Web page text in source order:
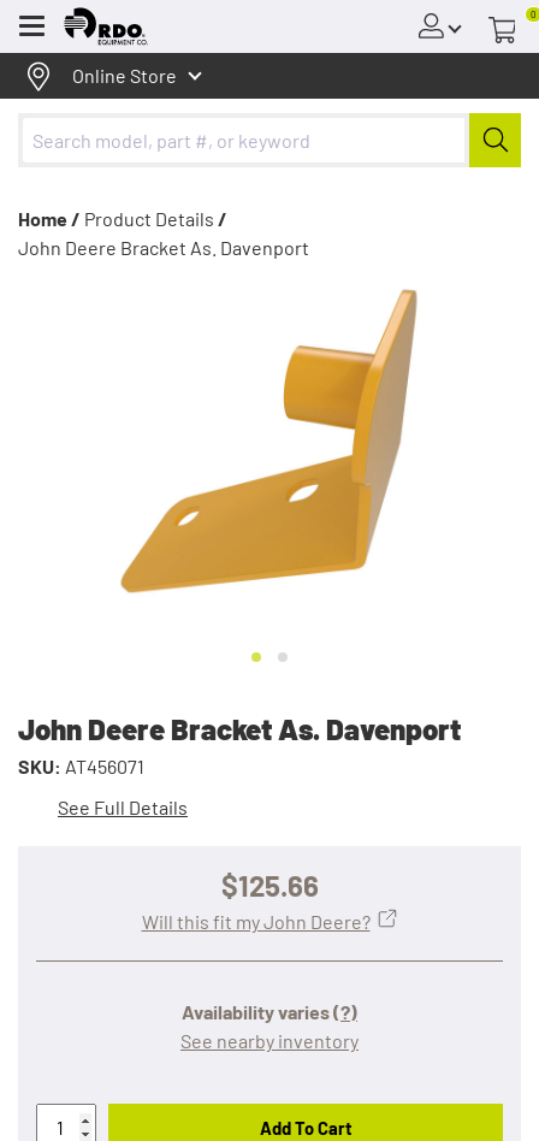
Menu
0
Online Store
Home / Product Details /
John Deere Bracket As. Davenport
John Deere Bracket As. Davenport
SKU: AT456071
See Full Details
$125.66
Availability varies(?)
See nearby inventory
Will this fit my John Deere?
Add To Cart